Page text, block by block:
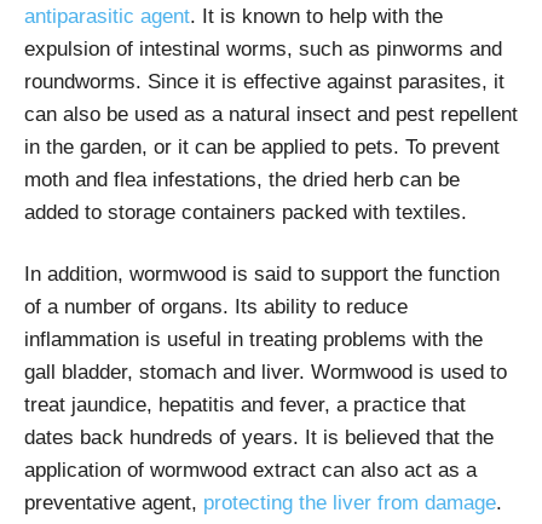
antiparasitic agent. It is known to help with the
expulsion of intestinal worms, such as pinworms and
roundworms. Since it is effective against parasites, it
can also be used as a natural insect and pest repellent
in the garden, or it can be applied to pets. To prevent
moth and flea infestations, the dried herb can be
added to storage containers packed with textiles.
In addition, wormwood is said to support the function
of a number of organs. Its ability to reduce
inflammation is useful in treating problems with the
gall bladder, stomach and liver. Wormwood is used to
treat jaundice, hepatitis and fever, a practice that
dates back hundreds of years. It is believed that the
application of wormwood extract can also act as a
preventative agent, protecting the liver from damage.